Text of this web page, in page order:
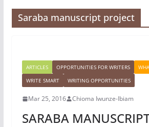
Saraba manuscript project
ARTICLES OPPORTUNITIES FOR WRITERS
WRITE SMART
WRITING OPPORTUNITIES
Mar 25, 2016 Chioma Iwunze-Ibiam
SARABA